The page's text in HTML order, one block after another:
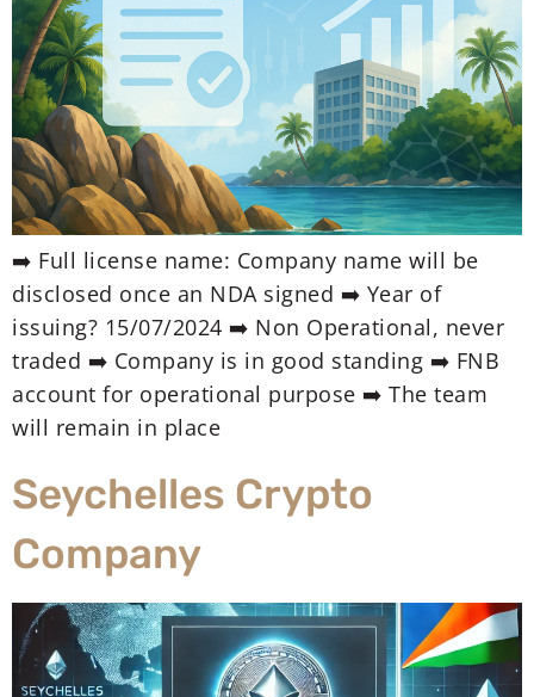
➡️ Full license name: Company name will be
disclosed once an NDA signed ➡️ Year of
issuing? 15/07/2024 ➡️ Non Operational, never
traded ➡️ Company is in good standing ➡️ FNB
account for operational purpose ➡️ The team
will remain in place
Seychelles Crypto
Company